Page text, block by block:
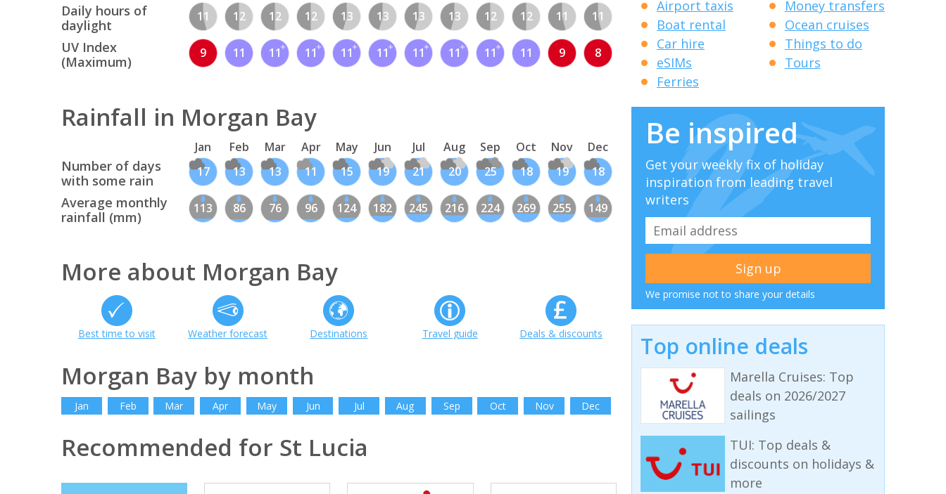
Daily hours of
daylight
11 12 12 12 13 13 13 13 12 12 11 11
UV Index
(Maximum)
9 11 11 11 11 11 11 11 11 11 9 8
Rainfall in Morgan Bay
Jan Feb Mar Apr May Jun Jul Aug Sep Oct Nov Dec
Number of days
with some rain
17 13 13 11 15 19 21 20 25 18 19 18
Average monthly
rainfall (mm)
113 86 76 96 124 182 245 216 224 269 255 149
More about Morgan Bay
Best time to visit Weather forecast Destinations Travel guide Deals & discounts
Morgan Bay by month
Jan Feb Mar Apr May Jun Jul Aug Sep Oct Nov Dec
Recommended for St Lucia
Airport taxis
Boat rental
Car hire
eSIMs
Ferries
Money transfers
Ocean cruises
Things to do
Tours
Be inspired
Get your weekly fix of holiday
inspiration from leading travel
writers
We promise not to share your details
Top online deals
Marella Cruises: Top
deals on 2026/2027
sailings
TUI: Top deals &
discounts on holidays &
more